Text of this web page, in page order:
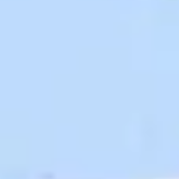
Maandag® Poland
based in Wroclaw and
providing IT talents
teams in Poland for
Our English/German
support our clients
backend, frontend,
part of the Dutch
employees and a
the Netherlands,